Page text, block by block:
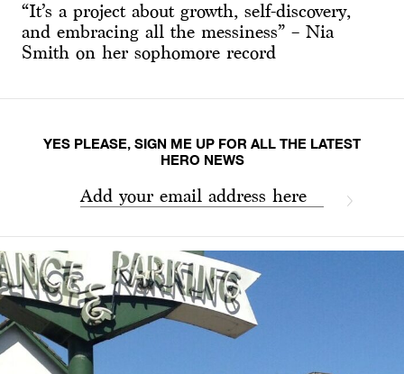
“It’s a project about growth, self-discovery,
and embracing all the messiness” – Nia
Smith on her sophomore record
YES PLEASE, SIGN ME UP FOR ALL THE LATEST
HERO NEWS
Add your email address here